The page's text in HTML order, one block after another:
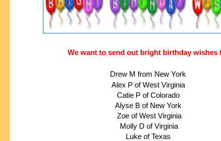
We want to send out bright birthday wishes
Drew M from New York
Alex P of West Virginia
Catie P of Colorado
Alyse B of New York
Zoe of West Virginia
Molly D of Virginia
Luke of Texas